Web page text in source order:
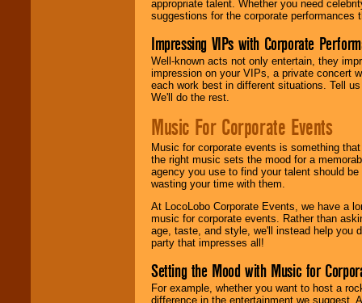
appropriate talent. Whether you need
suggestions for the corporate performances
Impressing VIPs with Corporate
Well-known acts not only entertain, they
impression on your VIPs, a private concert
each work best in different situations. Tell
We'll do the rest.
Music For Corporate Events
Music for corporate events is something
the right music sets the mood for a
agency you use to find your talent should
wasting your time with them.
At LocoLobo Corporate Events, we have a
music for corporate events. Rather than
age, taste, and style, we'll instead help you
party that impresses all!
Setting the Mood with Music for
For example, whether you want to host a
difference in the entertainment we suggest.